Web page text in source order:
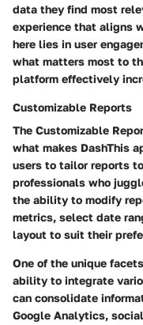
data they find most
experience that aligns
here lies in user
what matters most to
platform effectively
Customizable Reports
The Customizable
what makes DashThis
users to tailor reports
professionals who
the ability to modify
metrics, select date
layout to suit their
One of the unique
ability to integrate
can consolidate
Google Analytics,